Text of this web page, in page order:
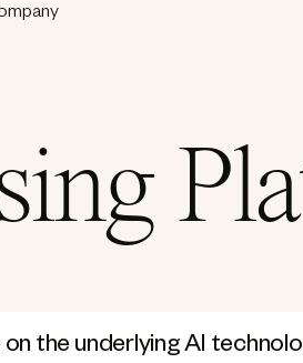
the underlying AI